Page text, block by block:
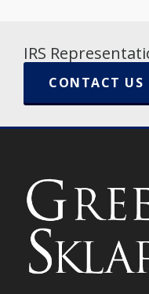
IRS
CONTACT US